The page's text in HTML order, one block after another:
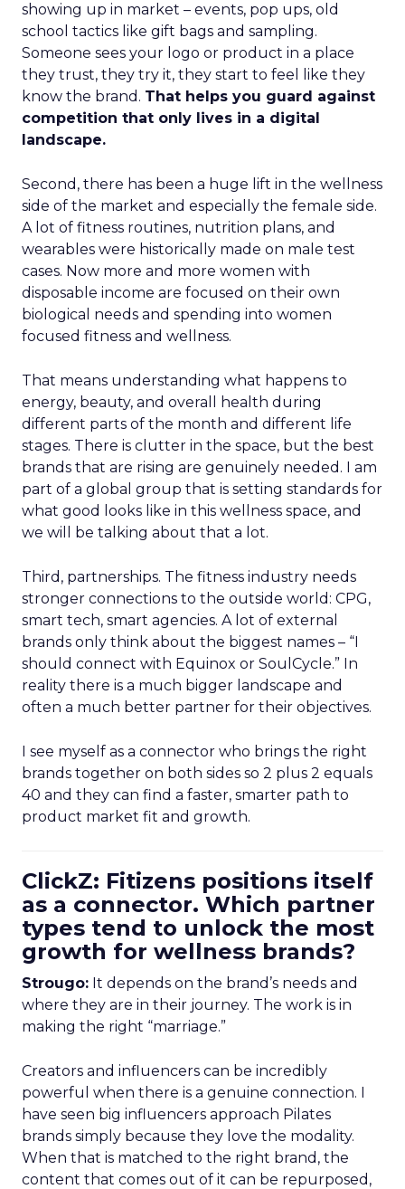
showing up in market – events, pop ups, old
school tactics like gift bags and sampling.
Someone sees your logo or product in a place
they trust, they try it, they start to feel like they
know the brand. That helps you guard against
competition that only lives in a digital
landscape.
Second, there has been a huge lift in the wellness
side of the market and especially the female side.
A lot of fitness routines, nutrition plans, and
wearables were historically made on male test
cases. Now more and more women with
disposable income are focused on their own
biological needs and spending into women
focused fitness and wellness.
That means understanding what happens to
energy, beauty, and overall health during
different parts of the month and different life
stages. There is clutter in the space, but the best
brands that are rising are genuinely needed. I am
part of a global group that is setting standards for
what good looks like in this wellness space, and
we will be talking about that a lot.
Third, partnerships. The fitness industry needs
stronger connections to the outside world: CPG,
smart tech, smart agencies. A lot of external
brands only think about the biggest names – “I
should connect with Equinox or SoulCycle.” In
reality there is a much bigger landscape and
often a much better partner for their objectives.
I see myself as a connector who brings the right
brands together on both sides so 2 plus 2 equals
40 and they can find a faster, smarter path to
product market fit and growth.
ClickZ: Fitizens positions itself
as a connector. Which partner
types tend to unlock the most
growth for wellness brands?
Strougo: It depends on the brand’s needs and
where they are in their journey. The work is in
making the right “marriage.”
Creators and influencers can be incredibly
powerful when there is a genuine connection. I
have seen big influencers approach Pilates
brands simply because they love the modality.
When that is matched to the right brand, the
content that comes out of it can be repurposed,